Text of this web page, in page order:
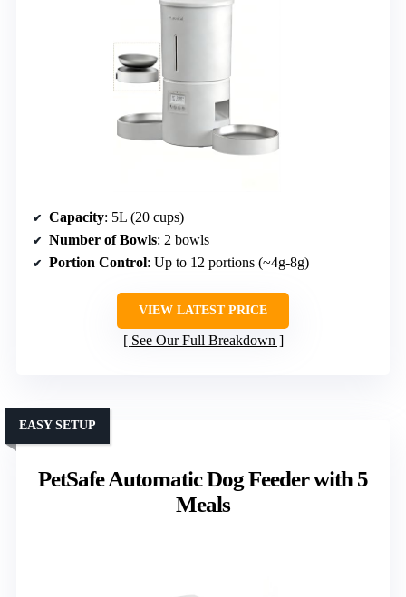
Capacity: 5L (20 cups)
Number of Bowls: 2 bowls
Portion Control: Up to 12 portions (~4g-8g)
VIEW LATEST PRICE
See Our Full Breakdown
PetSafe Automatic Dog Feeder with 5
Meals
EASY SETUP